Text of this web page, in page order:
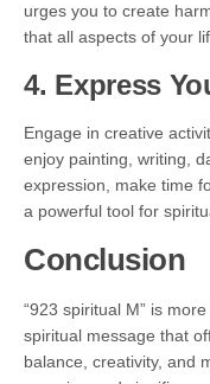
urges you to create
that all aspects of your
4. Express
Engage in creative
enjoy painting, writing,
expression, make time
a powerful tool for
Conclusion
“923 spiritual M” is
spiritual message that
balance, creativity, and